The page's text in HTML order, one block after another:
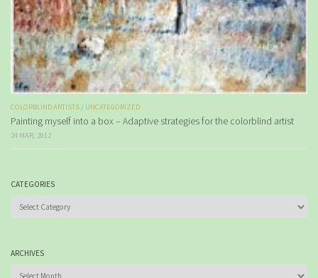
COLORBLIND ARTISTS / UNCATEGORIZED
Painting myself into a box – Adaptive strategies for the colorblind artist
24 MAR, 2012
CATEGORIES
Categories
ARCHIVES
Archives